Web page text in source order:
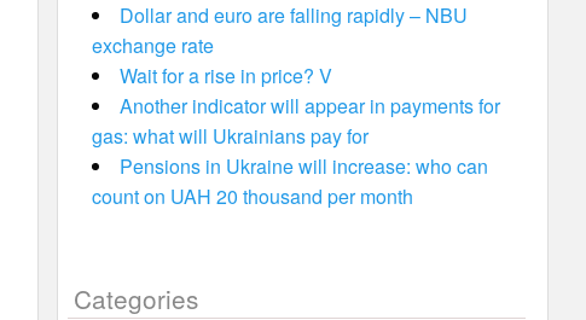
Dollar and euro are falling rapidly – NBU
exchange rate
Wait for a rise in price? V
Another indicator will appear in payments for
gas: what will Ukrainians pay for
Pensions in Ukraine will increase: who can
count on UAH 20 thousand per month
Categories